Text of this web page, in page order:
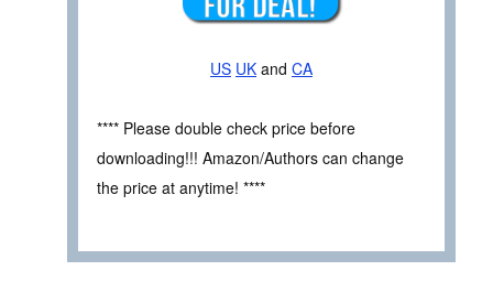
US UK and CA
**** Please double check price before
downloading!!! Amazon/Authors can change
the price at anytime! ****